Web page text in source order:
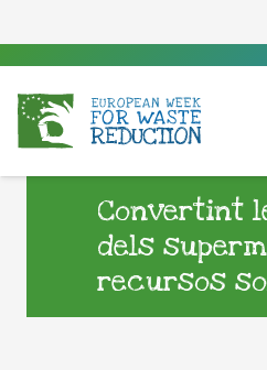
Convertint
dels
recursos